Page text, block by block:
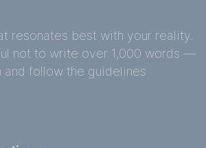
resonates best with your reality.
not to write over 1,000 words —
follow the guidelines